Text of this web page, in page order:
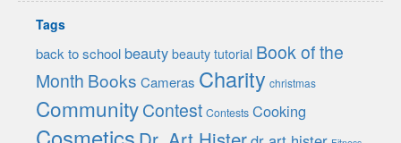
Tags
back to school beauty beauty tutorial Book of the
Month Books Cameras Charity christmas
CommunityContest Contests Cooking